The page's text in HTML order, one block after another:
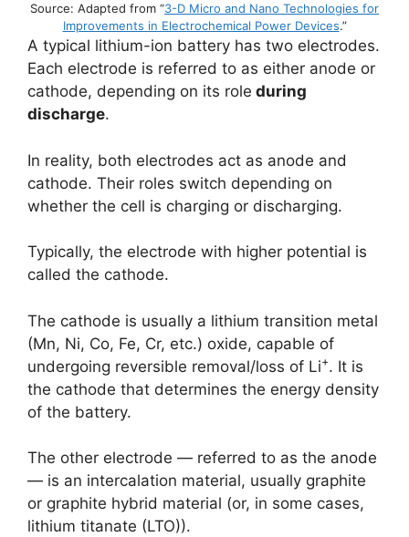
Source: Adapted from “3-D Micro and Nano Technologies for
Improvements in Electrochemical Power Devices.”
A typical lithium-ion battery has two electrodes.
Each electrode is referred to as either anode or
cathode, depending on its role during
discharge.
In reality, both electrodes act as anode and
cathode. Their roles switch depending on
whether the cell is charging or discharging.
Typically, the electrode with higher potential is
called the cathode.
The cathode is usually a lithium transition metal
(Mn, Ni, Co, Fe, Cr, etc.) oxide, capable of
undergoing reversible removal/loss of Li+. It is
the cathode that determines the energy density
of the battery.
The other electrode — referred to as the anode
— is an intercalation material, usually graphite
or graphite hybrid material (or, in some cases,
lithium titanate (LTO)).